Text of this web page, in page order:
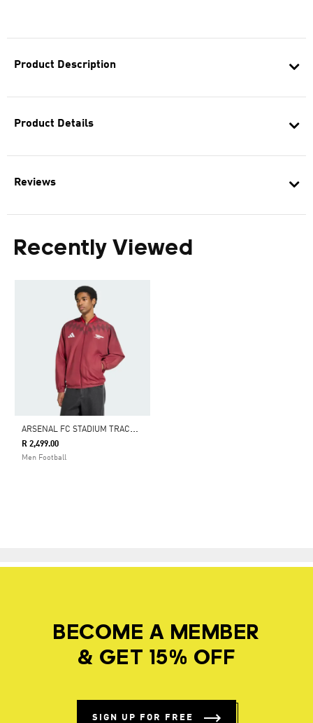
Product Description
Product Details
Reviews
Recently Viewed
A
RSENAL FC STADIUM TRACK TOP
R 2,499.00
Men Football
BECOME A MEMBER
& GET 15% OFF
SIGN UP FOR FREE